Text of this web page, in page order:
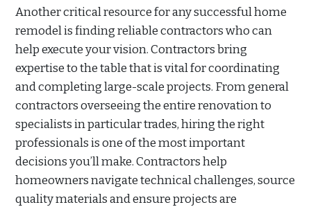
Another critical resource for any successful home
remodel is finding reliable contractors who can
help execute your vision. Contractors bring
expertise to the table that is vital for coordinating
and completing large-scale projects. From general
contractors overseeing the entire renovation to
specialists in particular trades, hiring the right
professionals is one of the most important
decisions you’ll make. Contractors help
homeowners navigate technical challenges, source
quality materials and ensure projects are